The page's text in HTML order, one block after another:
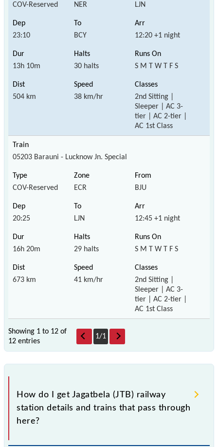
COV-Reserved NER LJN
23:10 BCY 12:20 +1 night
13h 10m 30 halts S M T W T F S
504 km 38 km/hr
2nd Sitting |
Sleeper | AC 3-
tier | AC 2-tier |
AC 1st Class
05203 Barauni - Lucknow Jn. Special
COV-Reserved ECR BJU
20:25 LJN 12:45 +1 night
16h 20m 29 halts S M T W T F S
673 km 41 km/hr
2nd Sitting |
Sleeper | AC 3-
tier | AC 2-tier |
AC 1st Class
Showing 1 to 12 of
12 entries
1/1
How do I get Jagatbela (JTB) railway
station details and trains that pass through
here?